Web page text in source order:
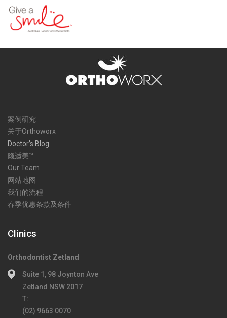
案例研究
关于Orthoworx
Doctor’s Blog
隐适美™
Our Team
网站地图
我们的流程
春季优惠条款及条件
Clinics
Orthodontist Zetland
Suite 1, 98 Joynton Ave
Zetland NSW 2017
T:
(02) 9663 0070